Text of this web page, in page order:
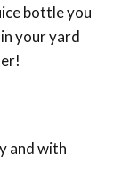
bottle you
your yard
and with